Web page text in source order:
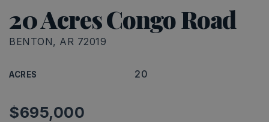
20 Acres Congo Road
BENTON, AR 72019
ACRES 20
$695,000